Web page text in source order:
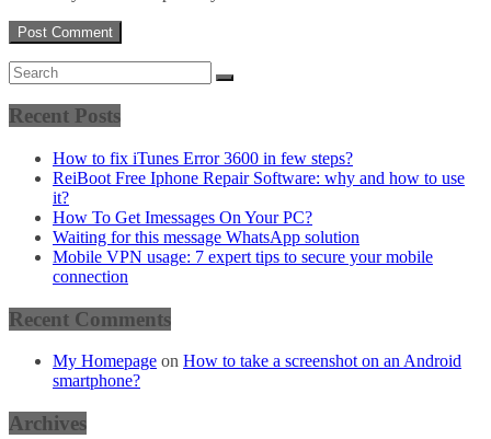
Recent Posts
How to fix iTunes Error 3600 in few steps?
ReiBoot Free Iphone Repair Software: why and how to use
it?
How To Get Imessages On Your PC?
Waiting for this message WhatsApp solution
Mobile VPN usage: 7 expert tips to secure your mobile
connection
Recent Comments
My Homepage on How to take a screenshot on an Android
smartphone?
Archives